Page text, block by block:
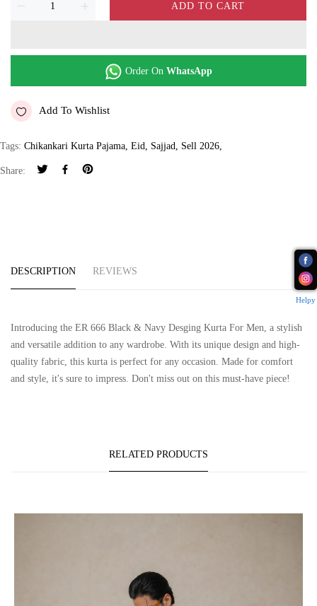
ADD TO CART
Order On WhatsApp
Add To Wishlist
Tags: Chikankari Kurta Pajama Eid Sajjad Sell 2026
Share:
DESCRIPTION REVIEWS
Introducing the ER 666 Black & Navy Desging Kurta For Men, a stylish
and versatile addition to any wardrobe. With its unique design and high-
quality fabric, this kurta is perfect for any occasion. Made for comfort
and style, it's sure to impress. Don't miss out on this must-have piece!
RELATED PRODUCTS
Helpy